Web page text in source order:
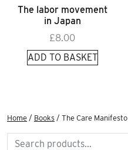
The labor movement
in Japan
£8.00
ADD TO BASKET
Home / Books / The Care Manifesto
Search